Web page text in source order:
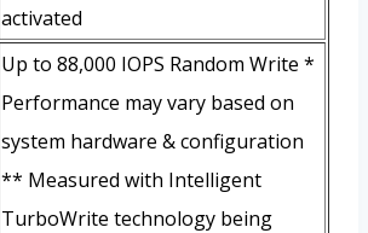
activated
Up to 88,000 IOPS Random Write *
Performance may vary based on
system hardware & configuration
** Measured with Intelligent
TurboWrite technology being